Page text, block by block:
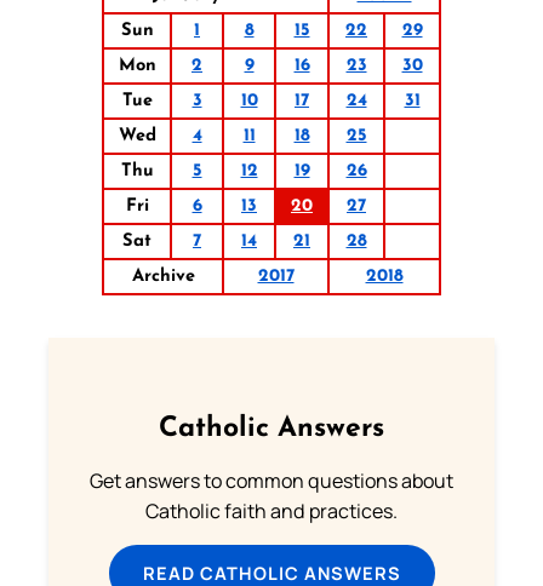
Sun
1 8 15 22
29
Mon
2 9 16 23
30
Tue
3 10 17 24
31
Wed
4 11 18
25
Thu
5 12 19
26
Fri
6 13 20
27
Sat
7 14 21
28
Archive
2017 2018
Catholic Answers
Get answers to common questions about
Catholic faith and practices.
READ CATHOLIC ANSWERS